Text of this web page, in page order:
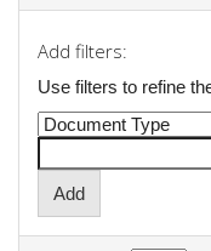
Add filters:
Use filters to refine